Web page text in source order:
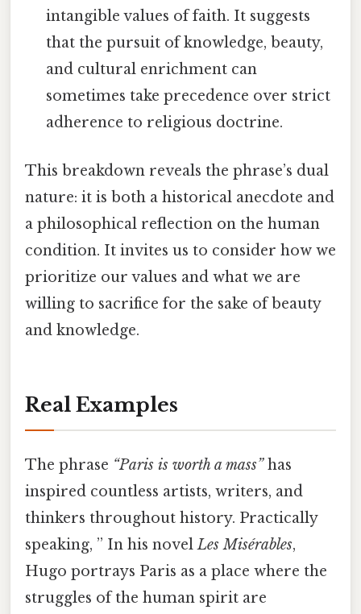
intangible values of faith. It suggests
that the pursuit of knowledge, beauty,
and cultural enrichment can
sometimes take precedence over strict
adherence to religious doctrine.
This breakdown reveals the phrase’s dual
nature: it is both a historical anecdote and
a philosophical reflection on the human
condition. It invites us to consider how we
prioritize our values and what we are
willing to sacrifice for the sake of beauty
and knowledge.
Real Examples
The phrase “Paris is worth a mass”has
inspired countless artists, writers, and
thinkers throughout history. Practically
speaking, ” In his novelLes Misérables,
Hugo portrays Paris as a place where the
struggles of the human spirit are